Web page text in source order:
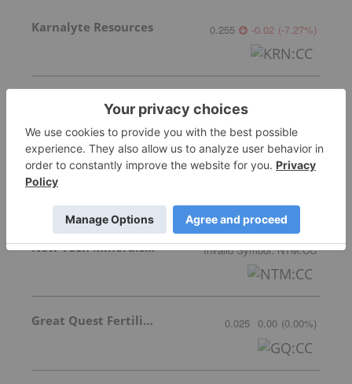
Karnalyte Resources 0.255 -0.02 (-7.27%)
Verde Agritech Plc Ordinary Shares 0.78
Nutrien -3.69 %
New Tech Minerals Corp. Invalid Symbol:NTM:CC
Great Quest Fertilizer Ltd. 0.025 0.00 (0.00%)